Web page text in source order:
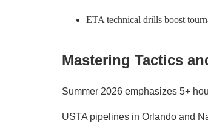
ETA technical drills boost
Mastering Tactics
Summer 2026 emphasizes 5+
USTA pipelines in Orlando and